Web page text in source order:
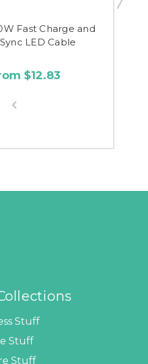
Fast Charge and
LED Cable
$12.83
Stuff
Stuff
Stuff